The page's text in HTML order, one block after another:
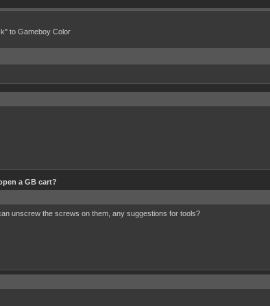
to Gameboy Color
a GB cart?
unscrew the screws on them, any suggestions for tools?